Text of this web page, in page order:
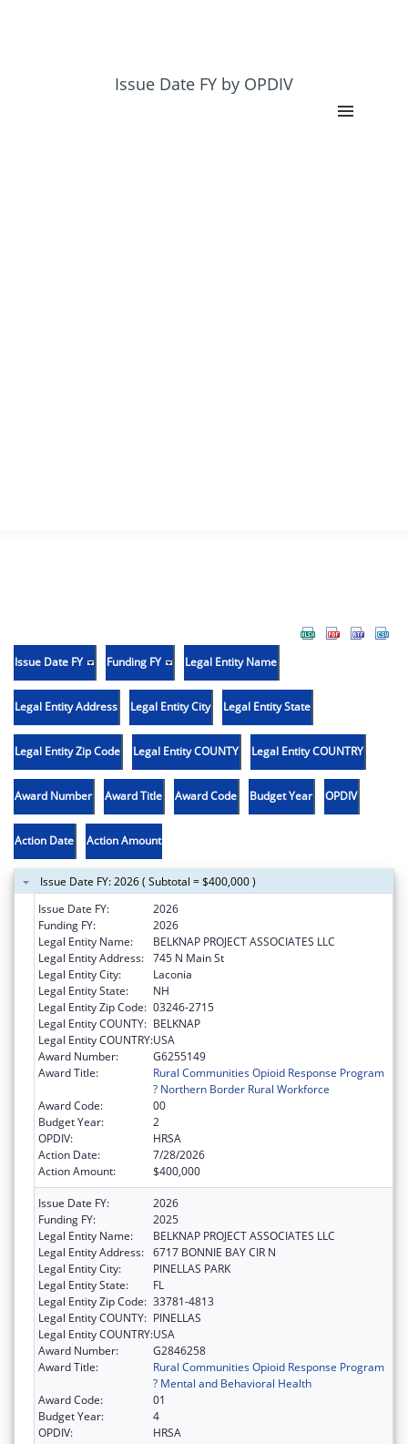
Issue Date FY by OPDIV
Issue Date FY Funding FY Legal Entity Name
Legal Entity Address Legal Entity City Legal Entity State
Legal Entity Zip Code Legal Entity COUNTY Legal Entity COUNTRY
Award Number Award Title Award Code Budget Year OPDIV
Action Date Action Amount
Issue Date FY: 2026 ( Subtotal = $400,000 )
Issue Date FY:
2026
Funding FY:
2026
Legal Entity Name:
BELKNAP PROJECT ASSOCIATES LLC
Legal Entity Address: 745 N Main St
Legal Entity City:
Laconia
Legal Entity State:
NH
Legal Entity Zip Code: 03246-2715
Legal Entity COUNTY: BELKNAP
Legal Entity COUNTRY:USA
Award Number:
G6255149
Award Title:
Rural Communities Opioid Response Program
? Northern Border Rural Workforce
Award Code:
00
Budget Year:
2
OPDIV:
HRSA
Action Date:
7/28/2026
Action Amount:
$400,000
Issue Date FY:
2026
Funding FY:
2025
Legal Entity Name:
BELKNAP PROJECT ASSOCIATES LLC
Legal Entity Address: 6717 BONNIE BAY CIR N
Legal Entity City:
PINELLAS PARK
Legal Entity State:
FL
Legal Entity Zip Code: 33781-4813
Legal Entity COUNTY: PINELLAS
Legal Entity COUNTRY:USA
Award Number:
G2846258
Award Title:
Rural Communities Opioid Response Program
? Mental and Behavioral Health
Award Code:
01
Budget Year:
4
OPDIV:
HRSA